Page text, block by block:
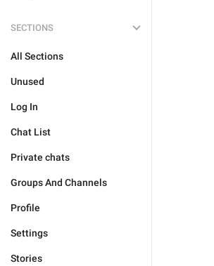
SECTIONS
All Sections
Unused
Log In
Chat List
Private chats
Groups And Channels
Profile
Settings
Stories